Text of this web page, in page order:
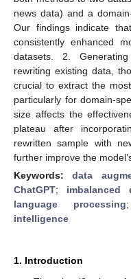
news data) and a
Our findings indicate
consistently enhanced
datasets. 2.
rewriting existing data,
crucial to extract the
particularly for domain-
size affects the
plateau after
rewritten sample with
further improve the
Keywords:data
ChatGPT; imbalanced
language processing
intelligence
1. Introduction